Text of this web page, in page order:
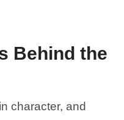
Behind the
character, and